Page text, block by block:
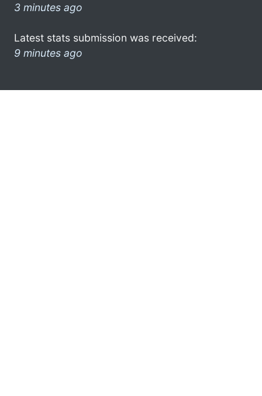
3 minutes ago
Latest stats submission was received:
9 minutes ago